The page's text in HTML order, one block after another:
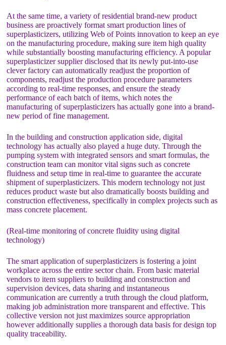
At the same time, a variety of residential brand-new product
business are proactively format smart production lines of
superplasticizers, utilizing Web of Points innovation to keep an eye
on the manufacturing procedure, making sure item high quality
while substantially boosting manufacturing efficiency. A popular
superplasticizer supplier disclosed that its newly put-into-use
clever factory can automatically readjust the proportion of
components, readjust the production procedure parameters
according to real-time responses, and ensure the steady
performance of each batch of items, which notes the
manufacturing of superplasticizers has actually gone into a brand-
new period of fine management.
In the building and construction application side, digital
technology has actually also played a huge duty. Through the
pumping system with integrated sensors and smart formulas, the
construction team can monitor vital signs such as concrete
fluidness and setup time in real-time to guarantee the accurate
shipment of superplasticizers. This modern technology not just
reduces product waste but also dramatically boosts building and
construction effectiveness, specifically in complex projects such as
mass concrete placement.
(Real-time monitoring of concrete fluidity using digital
technology)
The smart application of superplasticizers is fostering a joint
workplace across the entire sector chain. From basic material
vendors to item suppliers to building and construction and
supervision devices, data sharing and instantaneous
communication are currently a truth through the cloud platform,
making job administration more transparent and effective. This
collective version not just maximizes source appropriation
however additionally supplies a thorough data basis for design top
quality traceability.